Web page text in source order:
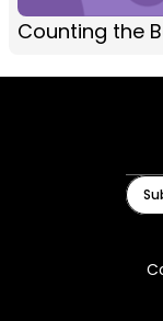
Counting the